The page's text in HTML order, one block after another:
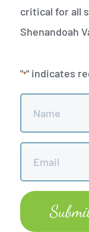
critical for all
Shenandoah
"*" indicates
Name
Email